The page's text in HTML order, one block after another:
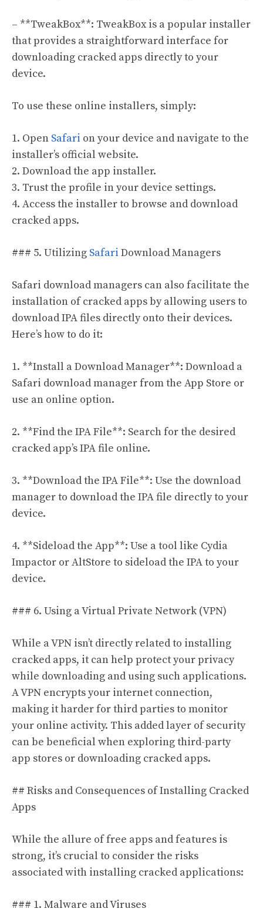
– **TweakBox**: TweakBox is a popular installer
that provides a straightforward interface for
downloading cracked apps directly to your
device.
To use these online installers, simply:
1. Open Safari on your device and navigate to the
installer’s official website.
2. Download the app installer.
3. Trust the profile in your device settings.
4. Access the installer to browse and download
cracked apps.
### 5. Utilizing Safari Download Managers
Safari download managers can also facilitate the
installation of cracked apps by allowing users to
download IPA files directly onto their devices.
Here’s how to do it:
1. **Install a Download Manager**: Download a
Safari download manager from the App Store or
use an online option.
2. **Find the IPA File**: Search for the desired
cracked app’s IPA file online.
3. **Download the IPA File**: Use the download
manager to download the IPA file directly to your
device.
4. **Sideload the App**: Use a tool like Cydia
Impactor or AltStore to sideload the IPA to your
device.
### 6. Using a Virtual Private Network (VPN)
While a VPN isn’t directly related to installing
cracked apps, it can help protect your privacy
while downloading and using such applications.
A VPN encrypts your internet connection,
making it harder for third parties to monitor
your online activity. This added layer of security
can be beneficial when exploring third-party
app stores or downloading cracked apps.
## Risks and Consequences of Installing Cracked
Apps
While the allure of free apps and features is
strong, it’s crucial to consider the risks
associated with installing cracked applications:
### 1. Malware and Viruses